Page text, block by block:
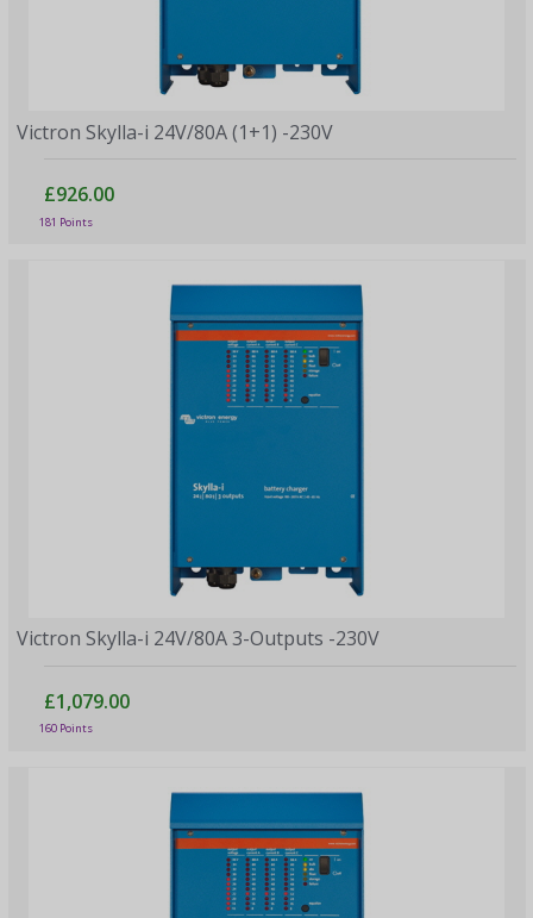
Victron Skylla-i 24V/80A (1+1) -230V
£926.00
181 Points
Victron Skylla-i 24V/80A 3-Outputs -230V
£1,079.00
160 Points